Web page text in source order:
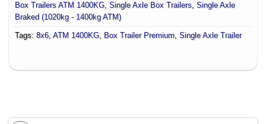
Box Trailers ATM 1400KG, Single Axle Box Trailers, Single Axle
Braked (1020kg - 1400kg ATM)
Tags: 8x6, ATM 1400KG, Box Trailer Premium, Single Axle Trailer